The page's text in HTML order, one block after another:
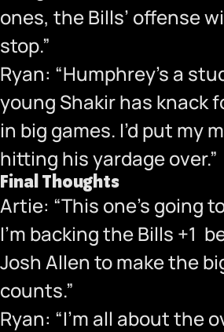
ones, the Bills’ offense
stop.”
Ryan: “Humphrey’s a
young Shakir has knack
in big games. I’d put my
hitting his yardage over.”
Final Thoughts
Artie: “This one’s going
I’m backing the Bills +1
Josh Allen to make the
counts.”
Ryan: “I’m all about the